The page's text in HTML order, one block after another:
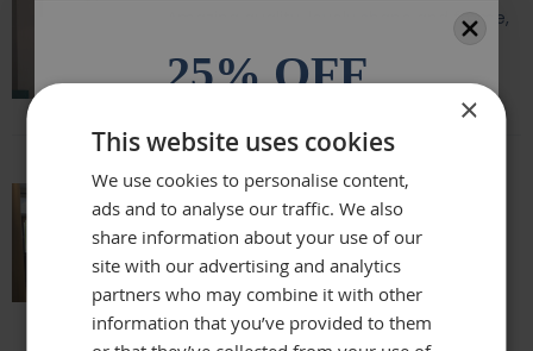
Amazing quality, lovely shape and frame,
Laurie
Really beautiful mirror . Very good value .
Sometimes I feel it’s not easy to buy
online but this is one of my Best Buy .
Delivery was perfect very well packaged
Laure
×
This website uses cookies
We use cookies to personalise content,
ads and to analyse our traffic. We also
share information about your use of our
site with our advertising and analytics
partners who may combine it with other
information that you’ve provided to them
25% OFF
All orders over £100.* Discount
automatically applied.
Email
Phone Number